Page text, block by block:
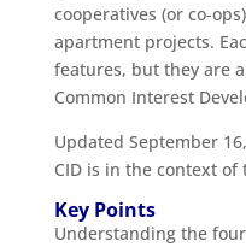
cooperatives (or co-
apartment projects.
features, but they are
Common Interest
Updated September
CID is in the context of
Key Points
Understanding the